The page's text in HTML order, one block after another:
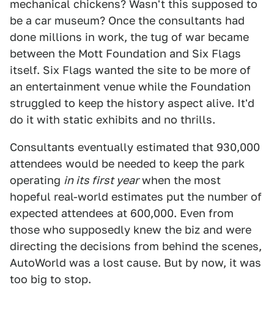
mechanical chickens? Wasn't this supposed to
be a car museum? Once the consultants had
done millions in work, the tug of war became
between the Mott Foundation and Six Flags
itself. Six Flags wanted the site to be more of
an entertainment venue while the Foundation
struggled to keep the history aspect alive. It'd
do it with static exhibits and no thrills.
Consultants eventually estimated that 930,000
attendees would be needed to keep the park
operating in its first yearwhen the most
hopeful real-world estimates put the number of
expected attendees at 600,000. Even from
those who supposedly knew the biz and were
directing the decisions from behind the scenes,
AutoWorld was a lost cause. But by now, it was
too big to stop.